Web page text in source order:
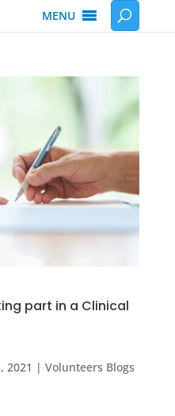
MENU
part in a Clinical
2021 | Volunteers Blogs